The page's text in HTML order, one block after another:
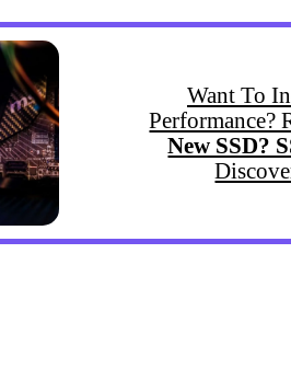
Want To
Performance?
New SSD?